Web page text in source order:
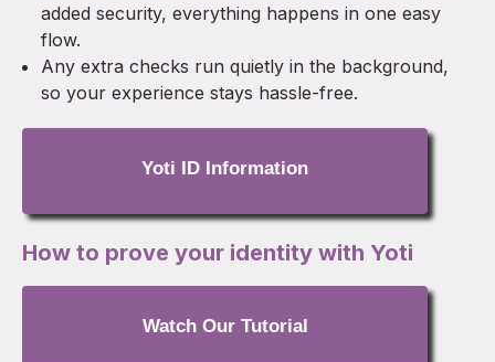
added security, everything happens in one easy
flow.
Any extra checks run quietly in the background,
so your experience stays hassle-free.
Yoti ID Information
How to prove your identity with Yoti
Watch Our Tutorial